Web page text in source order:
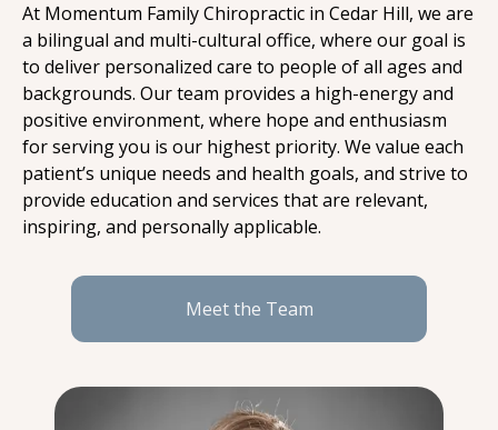
At Momentum Family Chiropractic in Cedar Hill, we are
a bilingual and multi-cultural office, where our goal is
to deliver personalized care to people of all ages and
backgrounds. Our team provides a high-energy and
positive environment, where hope and enthusiasm
for serving you is our highest priority. We value each
patient’s unique needs and health goals, and strive to
provide education and services that are relevant,
inspiring, and personally applicable.
Meet the Team